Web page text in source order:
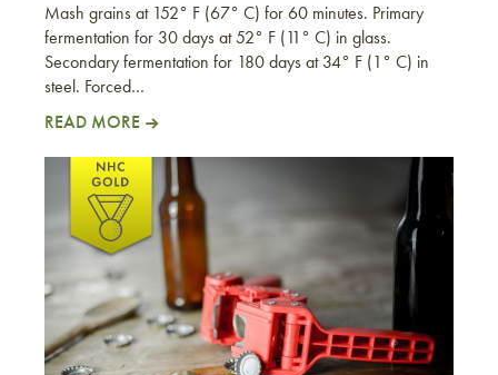
GB Märzen
Mash grains at 152° F (67° C) for 60 minutes. Primary
fermentation for 30 days at 52° F (11° C) in glass.
Secondary fermentation for 180 days at 34° F (1° C) in
steel. Forced…
READ MORE